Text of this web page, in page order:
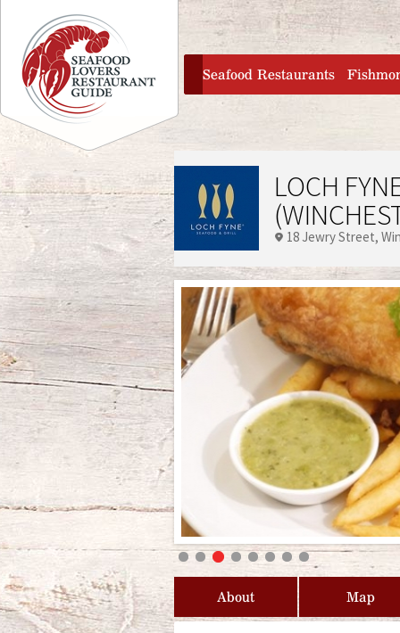
Jump to navigation
home
Seafood Restaurants
LOCH
18 Jewry Street
About Map